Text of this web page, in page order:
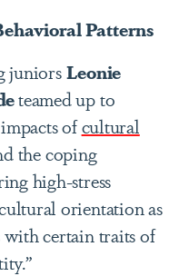
Patterns
juniorsLeonie
teamed up to
impacts ofcultural
the coping
high-stress
orientation as
with certain traits of